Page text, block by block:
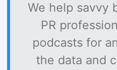
We help savvy
PR
podcasts for
the data and